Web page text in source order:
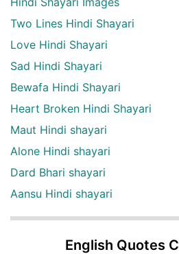
Two Lines Hindi Shayari
Love Hindi Shayari
Sad Hindi Shayari
Bewafa Hindi Shayari
Heart Broken Hindi Shayari
Maut Hindi shayari
Alone Hindi shayari
Dard Bhari shayari
Aansu Hindi shayari
English Quotes